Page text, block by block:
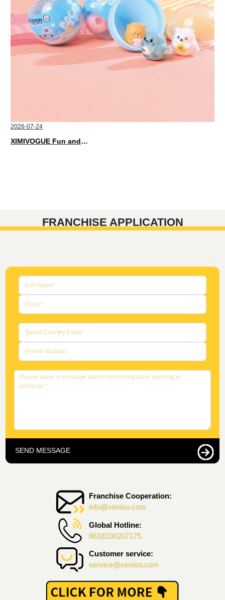
2026-07-24
XIMIVOGUE Fun and Playful Stationery for Happy Kids
FRANCHISE APPLICATION
Franchise Cooperation:
info@ximiso.com
Global Hotline:
8618100207175
Customer service:
service@ximiso.com
SEND MESSAGE